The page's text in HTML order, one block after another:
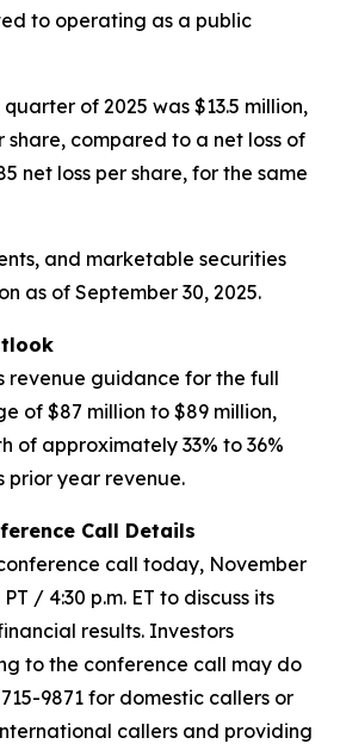
to operating as a public
of 2025 was $13.5 million,
share, compared to a net loss of
net loss per share, for the same
and marketable securities
as of September 30, 2025.
revenue guidance for the full
of $87 million to $89 million,
of approximately 33% to 36%
prior year revenue.
Call Details
call today, November
/ 4:30 p.m. ET to discuss its
results. Investors
to the conference call may do
9871 for domestic callers or
callers and providing